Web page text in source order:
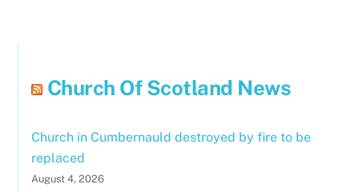
Church Of Scotland News
Church in Cumbernauld destroyed by fire to be
replaced
August 4, 2026